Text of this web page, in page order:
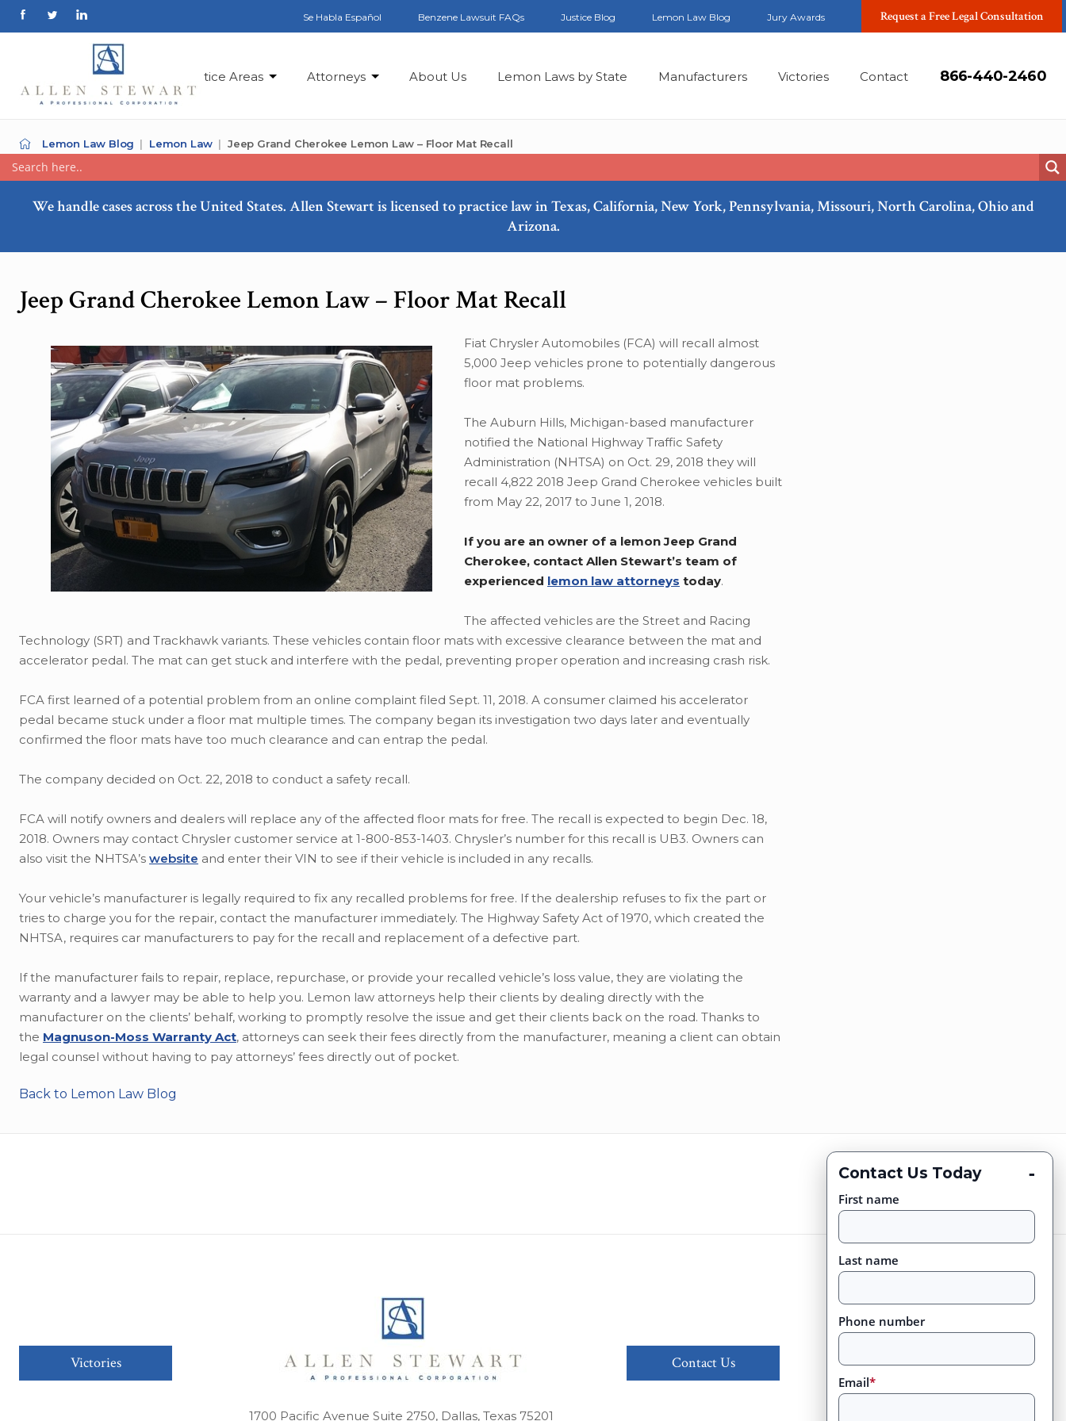
Se Habla Español Benzene Lawsuit FAQs Justice Blog Lemon Law Blog Jury Awards Request a Free Legal Consultation
Practice Areas Attorneys About Us Lemon Laws by State Manufacturers Victories Contact 866-440-2460
Lemon Law Blog Lemon Law Jeep Grand Cherokee Lemon Law – Floor Mat Recall
We handle cases across the United States. Allen Stewart is licensed to practice law in Texas, California, New York, Pennsylvania, Missouri, North Carolina, Ohio and
Arizona.
Jeep Grand Cherokee Lemon Law – Floor Mat Recall
Fiat Chrysler Automobiles (FCA) will recall almost
5,000 Jeep vehicles prone to potentially dangerous
floor mat problems.
The Auburn Hills, Michigan-based manufacturer
notified the National Highway Traffic Safety
Administration (NHTSA) on Oct. 29, 2018 they will
recall 4,822 2018 Jeep Grand Cherokee vehicles built
from May 22, 2017 to June 1, 2018.
If you are an owner of a lemon Jeep Grand
Cherokee, contact Allen Stewart’s team of
experienced lemon law attorneys today.
The affected vehicles are the Street and Racing
Technology (SRT) and Trackhawk variants. These vehicles contain floor mats with excessive clearance between the mat and
accelerator pedal. The mat can get stuck and interfere with the pedal, preventing proper operation and increasing crash risk.
FCA first learned of a potential problem from an online complaint filed Sept. 11, 2018. A consumer claimed his accelerator
pedal became stuck under a floor mat multiple times. The company began its investigation two days later and eventually
confirmed the floor mats have too much clearance and can entrap the pedal.
The company decided on Oct. 22, 2018 to conduct a safety recall.
FCA will notify owners and dealers will replace any of the affected floor mats for free. The recall is expected to begin Dec. 18,
2018. Owners may contact Chrysler customer service at 1-800-853-1403. Chrysler’s number for this recall is UB3. Owners can
also visit the NHTSA’s website and enter their VIN to see if their vehicle is included in any recalls.
Your vehicle’s manufacturer is legally required to fix any recalled problems for free. If the dealership refuses to fix the part or
tries to charge you for the repair, contact the manufacturer immediately. The Highway Safety Act of 1970, which created the
NHTSA, requires car manufacturers to pay for the recall and replacement of a defective part.
If the manufacturer fails to repair, replace, repurchase, or provide your recalled vehicle’s loss value, they are violating the
warranty and a lawyer may be able to help you. Lemon law attorneys help their clients by dealing directly with the
manufacturer on the clients’ behalf, working to promptly resolve the issue and get their clients back on the road. Thanks to
the Magnuson-Moss Warranty Act, attorneys can seek their fees directly from the manufacturer, meaning a client can obtain
legal counsel without having to pay attorneys’ fees directly out of pocket.
Back to Lemon Law Blog
Contact Us Today -
First name
Last name
Phone number
Email*
Victories
1700 Pacific Avenue Suite 2750, Dallas, Texas 75201
Contact Us